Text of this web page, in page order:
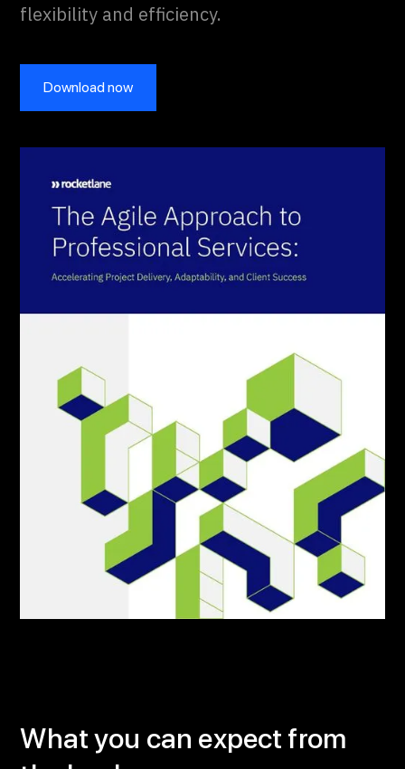
flexibility and efficiency.
Download now
What you can expect from